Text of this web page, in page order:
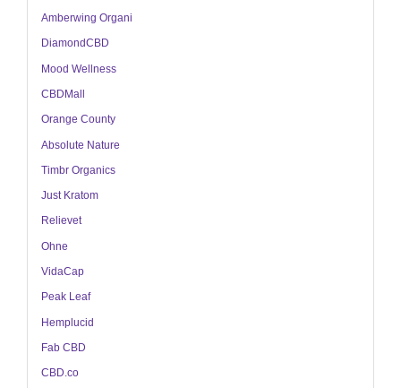
Amberwing Organi
DiamondCBD
Mood Wellness
CBDMall
Orange County
Absolute Nature
Timbr Organics
Just Kratom
Relievet
Ohne
VidaCap
Peak Leaf
Hemplucid
Fab CBD
CBD.co